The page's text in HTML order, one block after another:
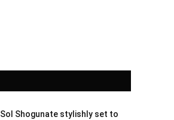
Sol Shogunate stylishly set to